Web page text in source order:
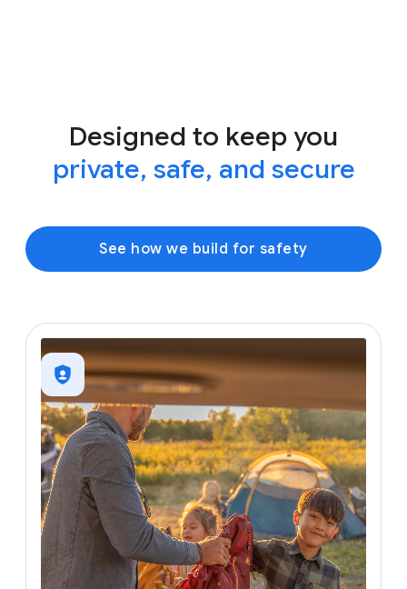
Designed to keep you
private, safe, and secure
See how we build for safety